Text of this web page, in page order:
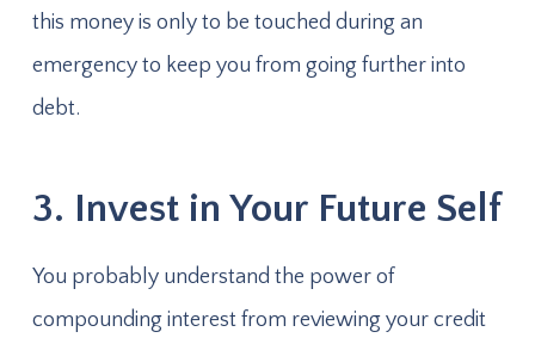
this money is only to be touched during an
emergency to keep you from going further into
debt.
3. Invest in Your Future Self
You probably understand the power of
compounding interest from reviewing your credit